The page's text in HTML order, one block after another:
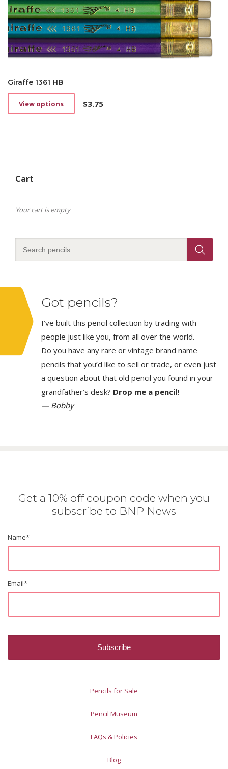
Giraffe 1361 HB
$3.75
View options
This
may
page
Cart
Your cart is empty
Got pencils?
I’ve built this pencil collection by trading with
people just like you, from all over the world.
Do you have any rare or vintage brand name
pencils that you’d like to sell or trade, or even just
a question about that old pencil you found in your
grandfather’s desk? Drop me a pencil!
— Bobby
Get a 10% off coupon code when you
subscribe to BNP News
Name*
Email*
Pencils for Sale
Pencil Museum
FAQs & Policies
Blog